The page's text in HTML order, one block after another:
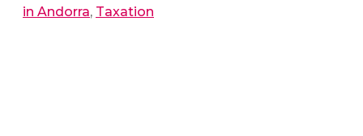
in Andorra, Taxation